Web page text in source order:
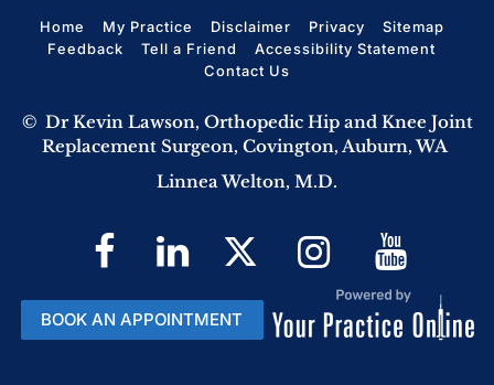
Home My Practice Disclaimer Privacy
Sitemap
Feedback
Tell a Friend
Accessibility Statement
Contact Us
© Dr Kevin Lawson, Orthopedic Hip and Knee Joint
Replacement Surgeon, Covington, Auburn, WA
Linnea Welton, M.D.
BOOK AN APPOINTMENT